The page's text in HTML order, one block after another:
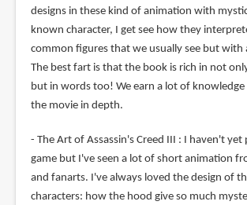
designs in these kind of animation with
known character, I get see how they
common figures that we usually see but with
The best fart is that the book is rich in not
but in words too! We earn a lot of
the movie in depth.
- The Art of Assassin's Creed III : I haven't yet
game but I've seen a lot of short animation
and fanarts. I've always loved the design of
characters: how the hood give so much